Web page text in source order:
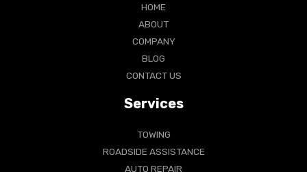
HOME
ABOUT
COMPANY
BLOG
CONTACT US
Services
TOWING
ROADSIDE ASSISTANCE
AUTO REPAIR